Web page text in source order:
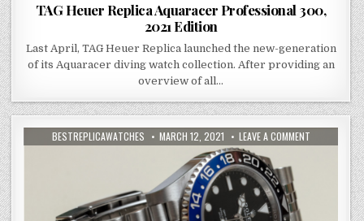
TAG Heuer Replica Aquaracer Professional 300,
2021 Edition
Last April, TAG Heuer Replica launched the new-generation
of its Aquaracer diving watch collection. After providing an
overview of all…
BESTREPLICAWATCHES MARCH 12, 2021 LEAVE A COMMENT